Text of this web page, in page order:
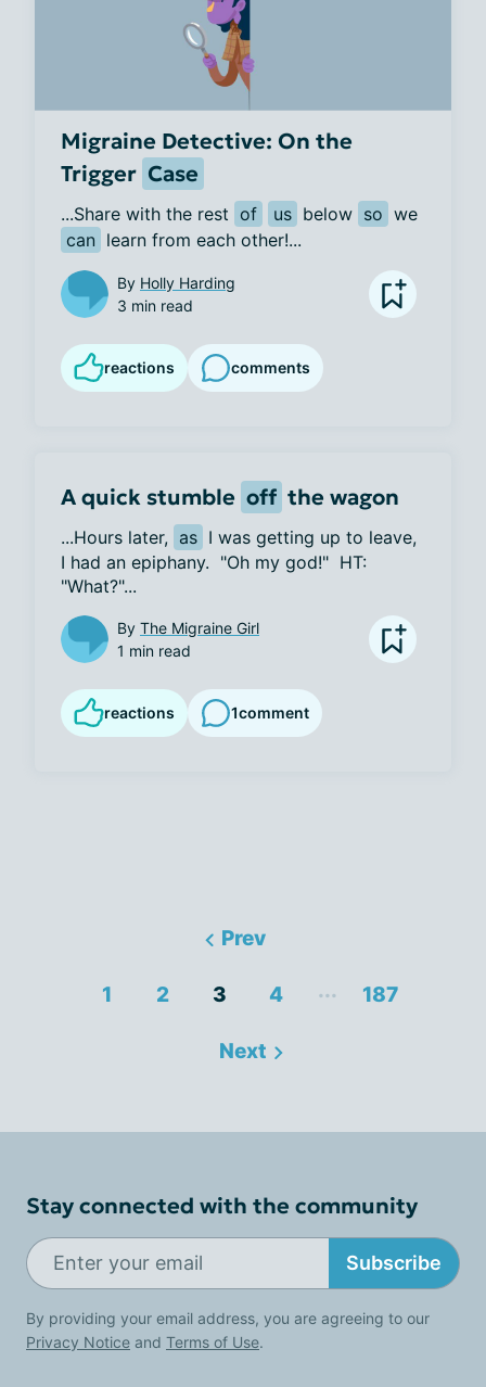
Migraine Detective: On the
Trigger Case
...Share with the rest of us below so
can learn from each other!...
By Holly Harding
3 min read
reactions comments
A quick stumble off the wagon
...Hours later, as I was getting up to leave,
I had an epiphany.  "Oh my god!"  HT:
"What?"...
By The Migraine Girl
1 min read
reactions 1comment
Prev
1 2 3 4 ... 187
Next
Stay connected with the community
Subscribe
By providing your email address, you are agreeing to our
Privacy Notice and Terms of Use.